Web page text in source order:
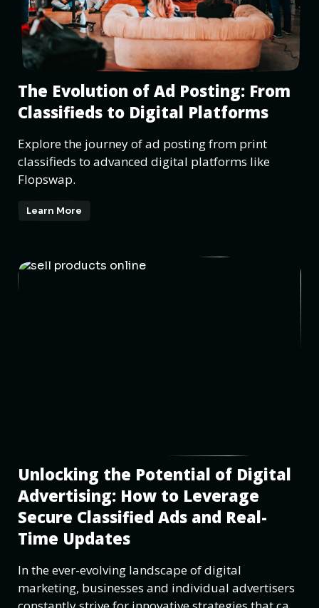
The Evolution of Ad Posting: From
Classifieds to Digital Platforms
Explore the journey of ad posting from print
classifieds to advanced digital platforms like
Flopswap.
Learn More
Unlocking the Potential of Digital
Advertising: How to Leverage
Secure Classified Ads and Real-
Time Updates
In the ever-evolving landscape of digital
marketing, businesses and individual advertisers